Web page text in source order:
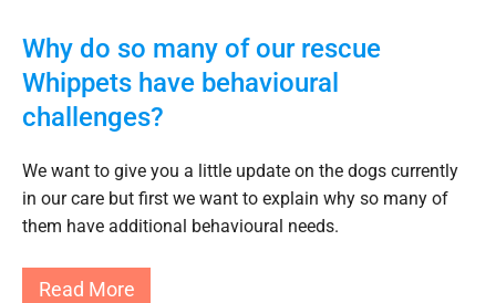
Why do so many of our rescue
Whippets have behavioural
challenges?
We want to give you a little update on the dogs currently
in our care but first we want to explain why so many of
them have additional behavioural needs.
Read More